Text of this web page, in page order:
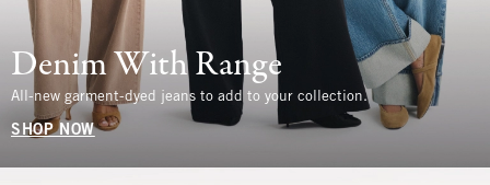
Denim With Range
All-new garment-dyed jeans to add to your collection.
SHOP NOW